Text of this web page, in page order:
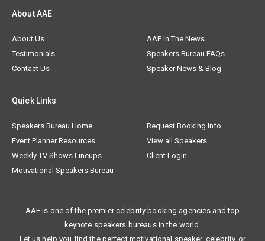
About AAE
About Us
AAE In The News
Testimonials
Speakers Bureau FAQs
Contact Us
Speaker News & Blog
Quick Links
Speakers Bureau Home
Request Booking Info
Event Planner Resources
View all Speakers
Weekly TV Shows Lineups
Client Login
Motivational Speakers Bureau
AAE is one of the premier celebrity booking agencies and top
keynote speakers bureaus in the world.
Let us help you find the perfect motivational speaker, celebrity, or